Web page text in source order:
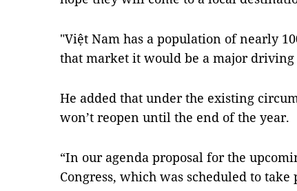
"Việt Nam has a population of nearly
that market it would be a major
He added that under the existing
won’t reopen until the end of the year.
“In our agenda proposal for the
Congress, which was scheduled to